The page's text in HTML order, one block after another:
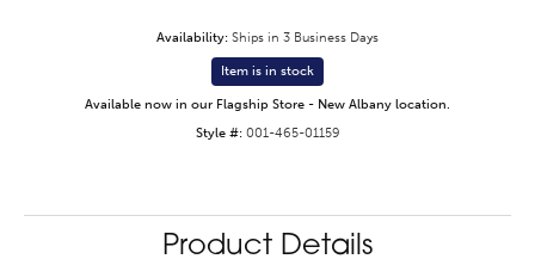
Availability: Ships in 3 Business Days
Item is in stock
Available now in our Flagship Store - New Albany location.
Style #: 001-465-01159
Product Details